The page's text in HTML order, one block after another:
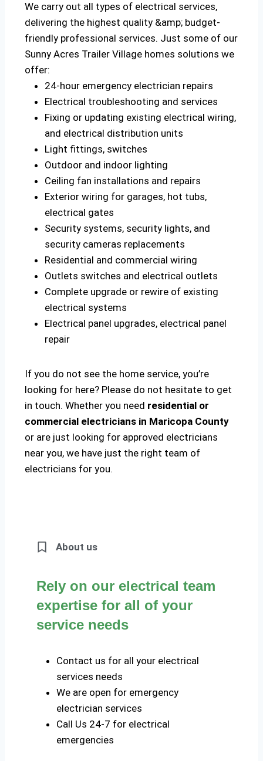
We carry out all types of electrical services,
delivering the highest quality &amp; budget-
friendly professional services. Just some of our
Sunny Acres Trailer Village homes solutions we
offer:
24-hour emergency electrician repairs
Electrical troubleshooting and services
Fixing or updating existing electrical wiring,
and electrical distribution units
Light fittings, switches
Outdoor and indoor lighting
Ceiling fan installations and repairs
Exterior wiring for garages, hot tubs,
electrical gates
Security systems, security lights, and
security cameras replacements
Residential and commercial wiring
Outlets switches and electrical outlets
Complete upgrade or rewire of existing
electrical systems
Electrical panel upgrades, electrical panel
repair
If you do not see the home service, you’re
looking for here? Please do not hesitate to get
in touch. Whether you need residential or
commercial electricians in Maricopa County
or are just looking for approved electricians
near you, we have just the right team of
electricians for you.
About us
Rely on our electrical team
expertise for all of your
service needs
Contact us for all your electrical
services needs
We are open for emergency
electrician services
Call Us 24-7 for electrical
emergencies